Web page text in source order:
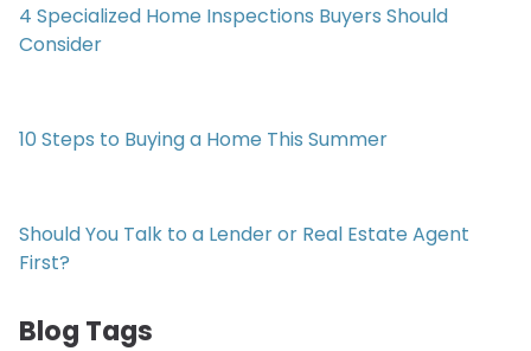
4 Specialized Home Inspections Buyers Should
Consider
10 Steps to Buying a Home This Summer
Should You Talk to a Lender or Real Estate Agent
First?
Blog Tags